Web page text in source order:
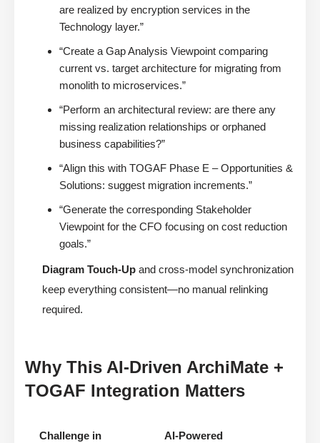
are realized by encryption services in the
Technology layer.”
“Create a Gap Analysis Viewpoint comparing
current vs. target architecture for migrating from
monolith to microservices.”
“Perform an architectural review: are there any
missing realization relationships or orphaned
business capabilities?”
“Align this with TOGAF Phase E – Opportunities &
Solutions: suggest migration increments.”
“Generate the corresponding Stakeholder
Viewpoint for the CFO focusing on cost reduction
goals.”
Diagram Touch-Up and cross-model synchronization
keep everything consistent—no manual relinking
required.
Why This AI-Driven ArchiMate +
TOGAF Integration Matters
Challenge in
AI-Powered